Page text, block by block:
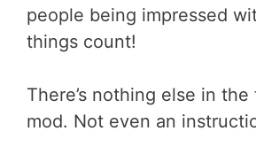
people being impressed
things count!
There’s nothing else in
mod. Not even an